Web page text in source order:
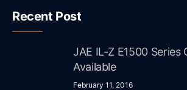
Recent Post
JAE IL-Z E1500 Series
Available
February 11, 2016